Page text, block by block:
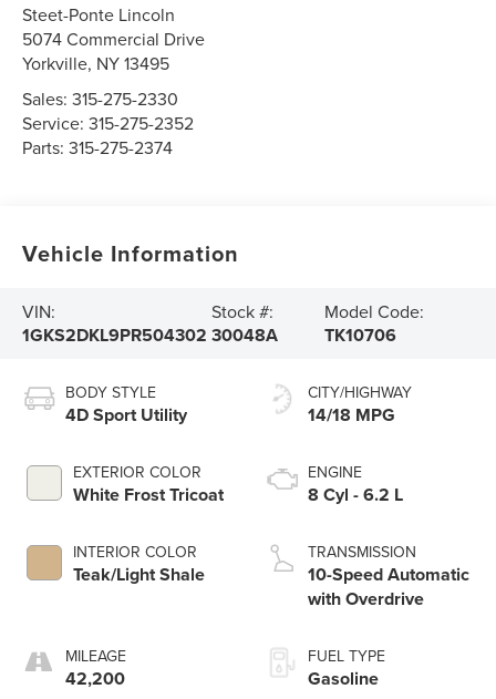
Steet-Ponte Lincoln
5074 Commercial Drive
Yorkville, NY13495
Sales:315-275-2330
Service:315-275-2352
Parts:315-275-2374
Vehicle Information
VIN:
1GKS2DKL9PR504302
Stock #:
30048A
Model Code:
TK10706
BODY STYLE
4D Sport Utility
EXTERIOR COLOR
White Frost Tricoat
INTERIOR COLOR
Teak/Light Shale
MILEAGE
42,200
CITY/HIGHWAY
14/18 MPG
ENGINE
8 Cyl - 6.2 L
TRANSMISSION
10-Speed Automatic
with Overdrive
FUEL TYPE
Gasoline